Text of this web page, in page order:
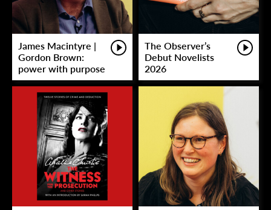
James Macintyre |
Gordon Brown:
power with purpose
The Observer’s
Debut Novelists
2026